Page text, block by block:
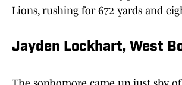
Lions, rushing for 672 yards and
Jayden Lockhart, West